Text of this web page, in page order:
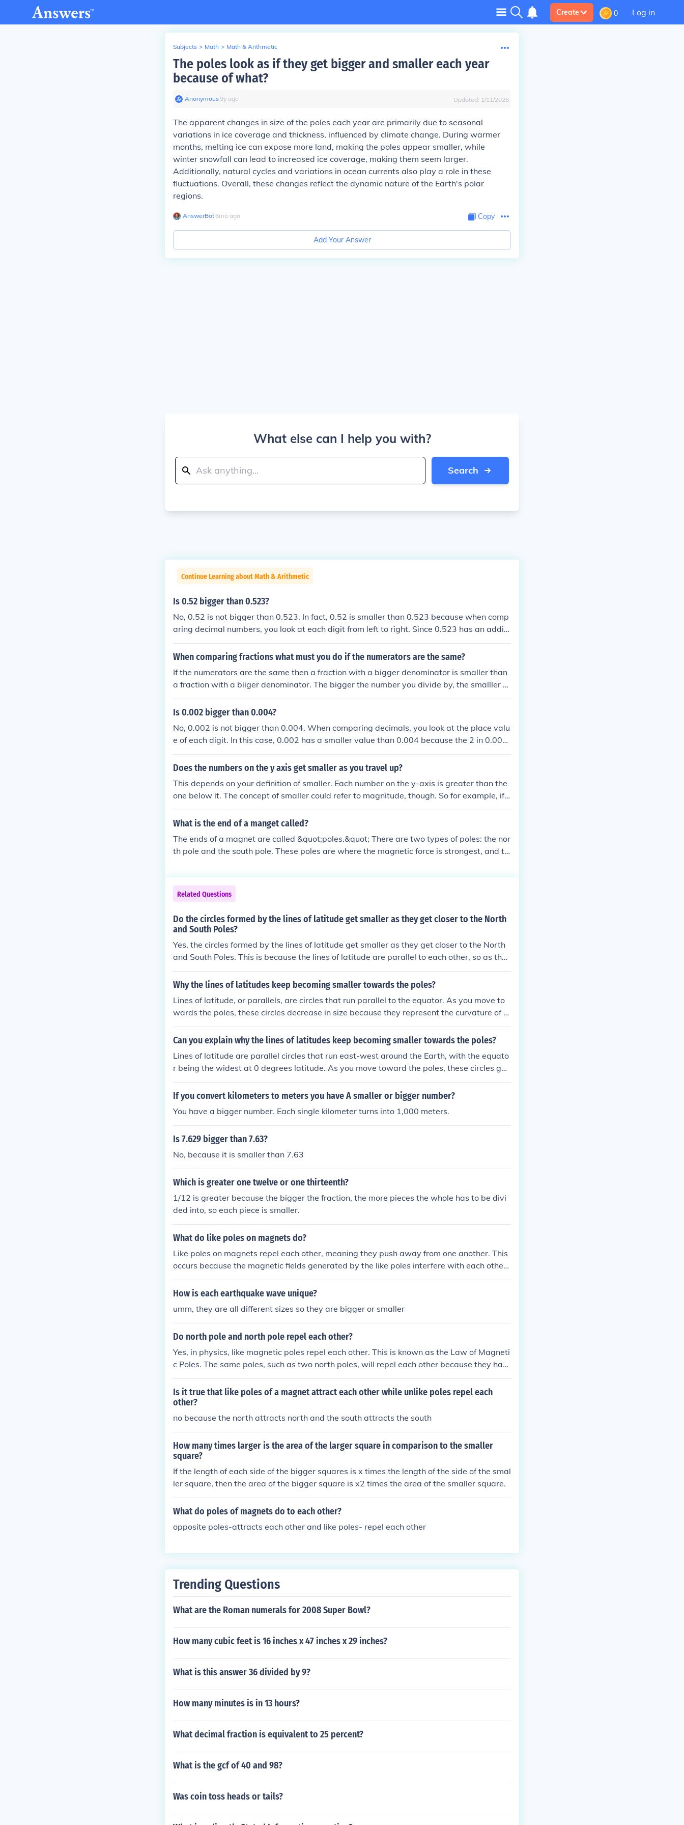
Create 0 Log in
Subjects > Math > Math & Arithmetic
The poles look as if they get bigger and smaller each year
because of what?
Anonymous∙9y ago Updated: 1/11/2026
The apparent changes in size of the poles each year are primarily due to seasonal
variations in ice coverage and thickness, influenced by climate change. During warmer
months, melting ice can expose more land, making the poles appear smaller, while
winter snowfall can lead to increased ice coverage, making them seem larger.
Additionally, natural cycles and variations in ocean currents also play a role in these
fluctuations. Overall, these changes reflect the dynamic nature of the Earth's polar
regions.
AnswerBot∙ 6mo ago Copy
Add Your Answer
What else can I help you with?
Search
Continue Learning about Math & Arithmetic
Is 0.52 bigger than 0.523?
No, 0.52 is not bigger than 0.523. In fact, 0.52 is smaller than 0.523 because when comp
aring decimal numbers, you look at each digit from left to right. Since 0.523 has an additi
onal digit (3) in the thousandths place, it is larger than 0.52.
When comparing fractions what must you do if the numerators are the same?
If the numerators are the same then a fraction with a bigger denominator is smaller than
a fraction with a biiger denominator. The bigger the number you divide by, the smalller e
ach bit is.
Is 0.002 bigger than 0.004?
No, 0.002 is not bigger than 0.004. When comparing decimals, you look at the place valu
e of each digit. In this case, 0.002 has a smaller value than 0.004 because the 2 in 0.002
is in the thousandths place, while the 4 in 0.004 is in the thousandths place, making 0.00
4 larger.
Does the numbers on the y axis get smaller as you travel up?
This depends on your definition of smaller. Each number on the y-axis is greater than the
one below it. The concept of smaller could refer to magnitude, though. So for example, if y
ou start at -5 and move up going to -4: -4 is smaller in magnitude than -5 (less negativ
e), but it is greater than -5.
What is the end of a manget called?
The ends of a magnet are called &quot;poles.&quot; There are two types of poles: the nor
th pole and the south pole. These poles are where the magnetic force is strongest, and th
pposite poles attract each other, while like poles repel.
Related Questions
Do the circles formed by the lines of latitude get smaller as they get closer to the North
and South Poles?
Yes, the circles formed by the lines of latitude get smaller as they get closer to the North
and South Poles. This is because the lines of latitude are parallel to each other, so as they
approach the poles, they shrink in size until they reach a point at the poles themselves.
Why the lines of latitudes keep becoming smaller towards the poles?
Lines of latitude, or parallels, are circles that run parallel to the equator. As you move to
wards the poles, these circles decrease in size because they represent the curvature of th
e Earth. The Earth is a sphere, and thus the circumference of each latitude line diminishes
as you approach the poles, resulting in smaller and smaller circles. This geometric proper
Can you explain why the lines of latitudes keep becoming smaller towards the poles?
Lines of latitude are parallel circles that run east-west around the Earth, with the equato
r being the widest at 0 degrees latitude. As you move toward the poles, these circles get
smaller because the Earth's surface curves inward. This results in a decrease in the circu
mference of each latitude line, making them progressively smaller as they approach the
If you convert kilometers to meters you have A smaller or bigger number?
You have a bigger number. Each single kilometer turns into 1,000 meters.
Is 7.629 bigger than 7.63?
No, because it is smaller than 7.63
Which is greater one twelve or one thirteenth?
1/12 is greater because the bigger the fraction, the more pieces the whole has to be divi
ded into, so each piece is smaller.
What do like poles on magnets do?
Like poles on magnets repel each other, meaning they push away from one another. This
occurs because the magnetic fields generated by the like poles interfere with each other
and create a force that pushes them apart.
How is each earthquake wave unique?
umm, they are all different sizes so they are bigger or smaller
Do north pole and north pole repel each other?
Yes, in physics, like magnetic poles repel each other. This is known as the Law of Magneti
c Poles. The same poles, such as two north poles, will repel each other because they hav
e similar magnetic fields.
Is it true that like poles of a magnet attract each other while unlike poles repel each
other?
no because the north attracts north and the south attracts the south
How many times larger is the area of the larger square in comparison to the smaller
square?
If the length of each side of the bigger squares is x times the length of the side of the smal
ler square, then the area of the bigger square is x2 times the area of the smaller square.
What do poles of magnets do to each other?
opposite poles-attracts each other and like poles- repel each other
Trending Questions
What are the Roman numerals for 2008 Super Bowl?
How many cubic feet is 16 inches x 47 inches x 29 inches?
What is this answer 36 divided by 9?
How many minutes is in 13 hours?
What decimal fraction is equivalent to 25 percent?
What is the gcf of 40 and 98?
Was coin toss heads or tails?